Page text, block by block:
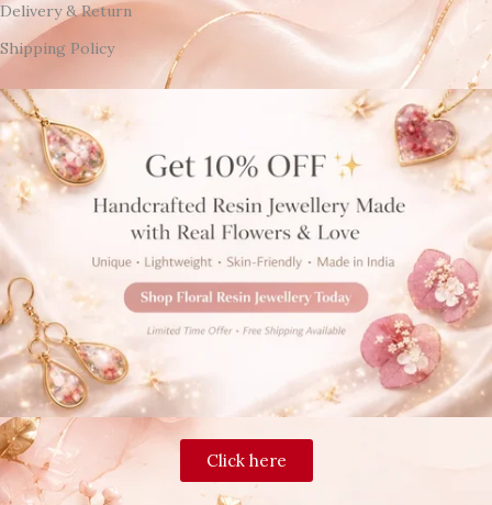
Delivery & Return
Shipping Policy
Click here